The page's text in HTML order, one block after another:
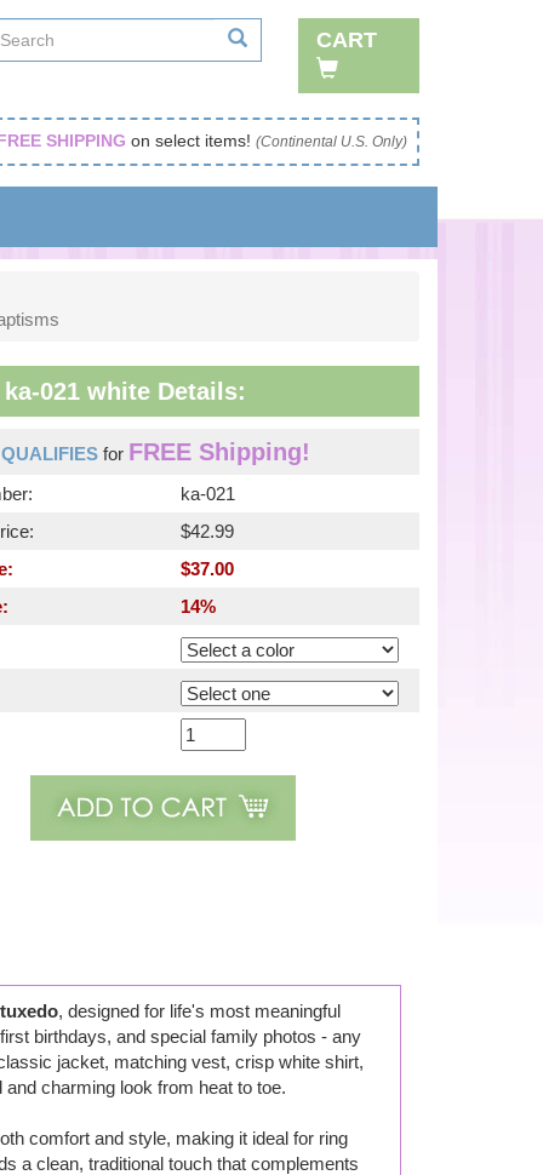
CART
SHIPPING on select items! (Continental U.S. Only)
021 white Details:
QUALIFIES for FREE Shipping!
ka-021
$42.99
$37.00
14%
, designed for life's most meaningful
birthdays, and special family photos - any
jacket, matching vest, crisp white shirt,
charming look from heat to toe.
comfort and style, making it ideal for ring
a clean, traditional touch that complements